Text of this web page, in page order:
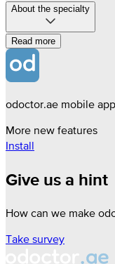
About the specialty
Read more
odoctor.ae mobile app
More new features
Install
Give us a hint
How can we make
Take survey